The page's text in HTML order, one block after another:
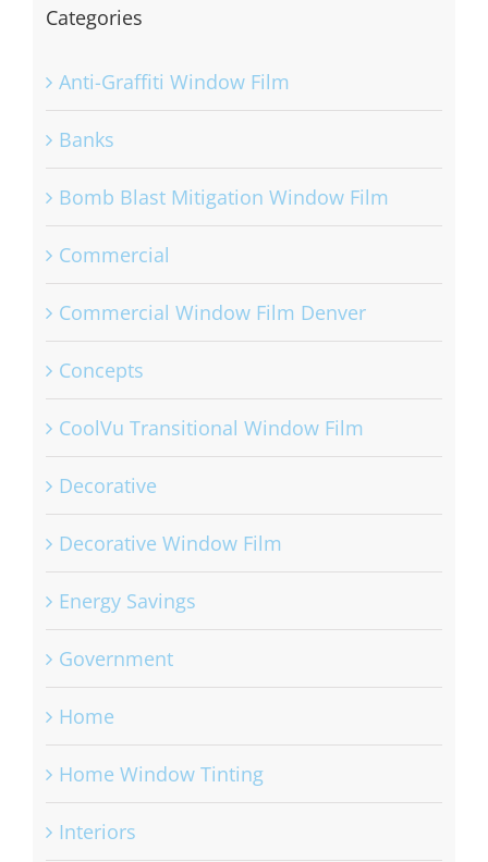
Categories
Anti-Graffiti Window Film
Banks
Bomb Blast Mitigation Window Film
Commercial
Commercial Window Film Denver
Concepts
CoolVu Transitional Window Film
Decorative
Decorative Window Film
Energy Savings
Government
Home
Home Window Tinting
Interiors